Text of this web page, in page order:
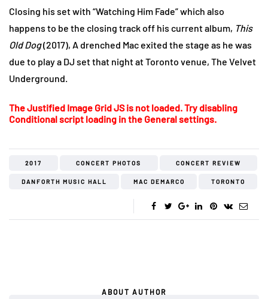
Closing his set with “Watching Him Fade” which also
happens to be the closing track off his current album, This
Old Dog(2017), A drenched Mac exited the stage as he was
due to play a DJ set that night at Toronto venue, The Velvet
Underground.
The Justified Image Grid JS is not loaded. Try disabling
Conditional script loading in the General settings.
2017 CONCERT PHOTOS CONCERT REVIEW
DANFORTH MUSIC HALL MAC DEMARCO TORONTO
ABOUT AUTHOR